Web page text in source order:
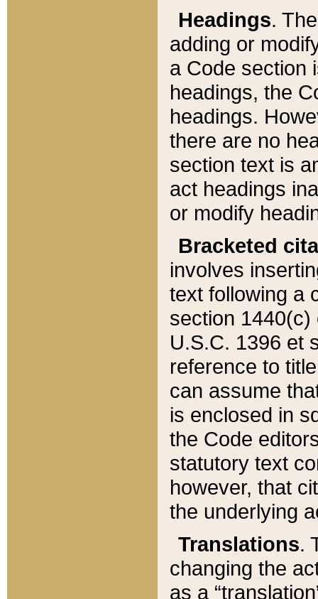
Headings.
adding or
a Code section
headings, the
headings.
there are no
section text is
act headings
or modify
Bracketed
involves
text following a
section 1440(c)
U.S.C. 1396 et
reference to
can assume
is enclosed in
the Code
statutory text
however, that
the underlying
Translations.
changing the
as a